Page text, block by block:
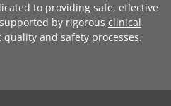
to providing safe, effective
by rigorous clinical
quality and safety processes.